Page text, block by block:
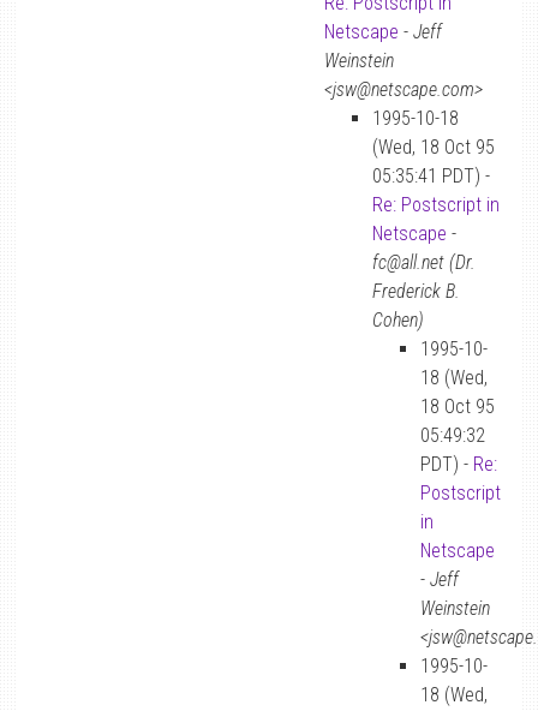
Netscape - Jeff
Weinstein
<jsw@netscape.com>
1995-10-18
(Wed, 18 Oct 95
05:35:41 PDT) -
Re: Postscript in
Netscape -
fc@all.net (Dr.
Frederick B.
Cohen)
1995-10-
18 (Wed,
18 Oct 95
05:49:32
PDT) - Re:
Postscript
in
Netscape
- Jeff
Weinstein
1995-10-
18 (Wed,